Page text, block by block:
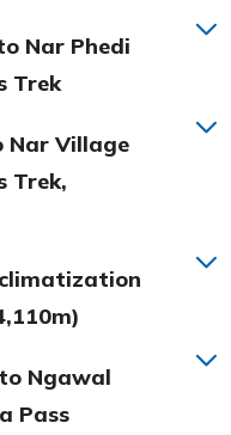
Nar Phedi
Trek
Nar Village
Trek,
Ngawal
Pass